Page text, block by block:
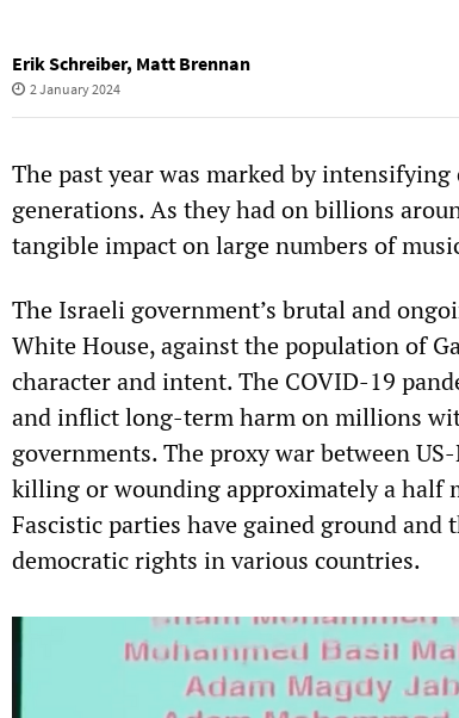
Erik Schreiber, Matt Brennan
2 January 2024
The past year was marked by
generations. As they had on billions
tangible impact on large numbers of
The Israeli government’s brutal and
White House, against the population of
character and intent. The COVID-19
and inflict long-term harm on millions
governments. The proxy war between
killing or wounding approximately a half
Fascistic parties have gained ground
democratic rights in various countries.